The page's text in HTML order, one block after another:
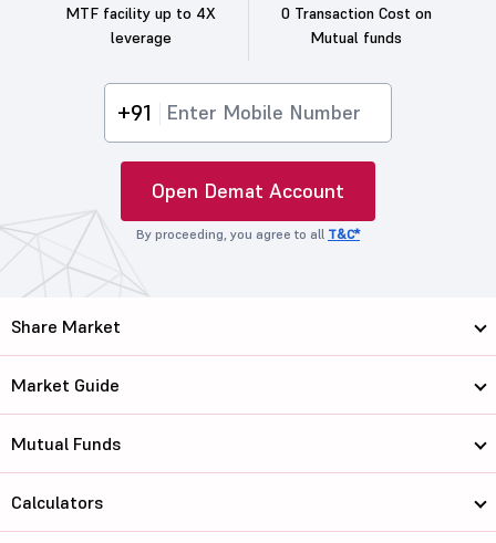
MTF facility up to 4X
leverage
0 Transaction Cost on
Mutual funds
+91
Open Demat Account
By proceeding, you agree to all T&C*
Share Market
Market Guide
Mutual Funds
Calculators